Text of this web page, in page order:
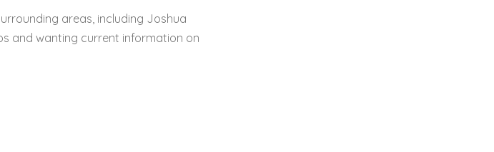
areas, including Joshua
and wanting current information on